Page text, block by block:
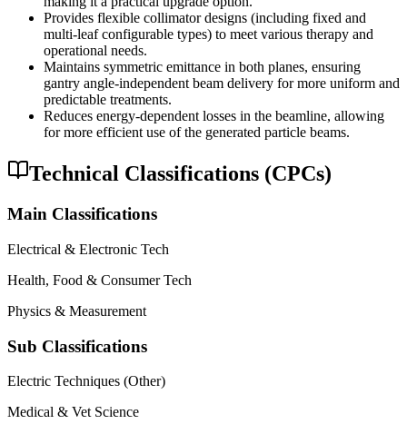
Provides flexible collimator designs (including fixed and
multi-leaf configurable types) to meet various therapy and
operational needs.
Maintains symmetric emittance in both planes, ensuring
gantry angle-independent beam delivery for more uniform and
predictable treatments.
Reduces energy-dependent losses in the beamline, allowing
for more efficient use of the generated particle beams.
Technical Classifications (CPCs)
Main Classifications
Electrical & Electronic Tech
Health, Food & Consumer Tech
Physics & Measurement
Sub Classifications
Electric Techniques (Other)
Medical & Vet Science